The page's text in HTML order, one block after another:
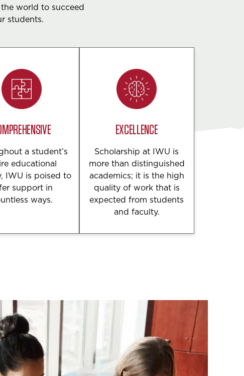
world to succeed
students.
a student’s
educational
IWU is poised to
support in
ways.
EXCELLENCE
Scholarship at IWU is
more than distinguished
academics; it is the high
quality of work that is
expected from students
and faculty.